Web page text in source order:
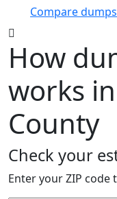
Compare
How
works
County
Check your
Enter your ZIP